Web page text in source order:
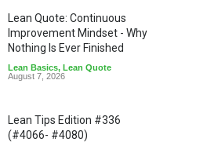
Lean Quote: Continuous
Improvement Mindset - Why
Nothing Is Ever Finished
Lean Basics, Lean Quote
August 7, 2026
Lean Tips Edition #336
(#4066- #4080)